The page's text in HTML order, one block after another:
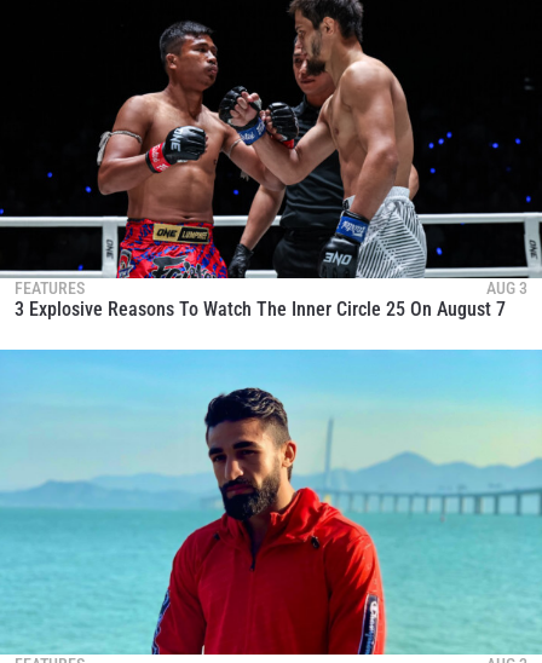
FEATURES AUG 3
3 Explosive Reasons To Watch The Inner Circle 25 On August 7